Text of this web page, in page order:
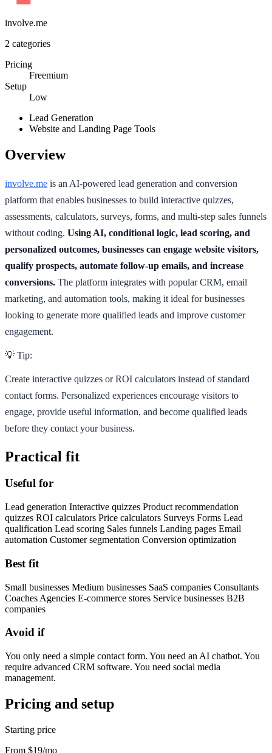
involve.me
2 categories
Pricing
Freemium
Setup
Low
Lead Generation
Website and Landing Page Tools
Overview
involve.me is an AI-powered lead generation and conversion
platform that enables businesses to build interactive quizzes,
assessments, calculators, surveys, forms, and multi-step sales funnels
without coding. Using AI, conditional logic, lead scoring, and
personalized outcomes, businesses can engage website visitors,
qualify prospects, automate follow-up emails, and increase
conversions. The platform integrates with popular CRM, email
marketing, and automation tools, making it ideal for businesses
looking to generate more qualified leads and improve customer
engagement.
💡 Tip:
Create interactive quizzes or ROI calculators instead of standard
contact forms. Personalized experiences encourage visitors to
engage, provide useful information, and become qualified leads
before they contact your business.
Practical fit
Useful for
Lead generation Interactive quizzes Product recommendation
quizzes ROI calculators Price calculators Surveys Forms Lead
qualification Lead scoring Sales funnels Landing pages Email
automation Customer segmentation Conversion optimization
Best fit
Small businesses Medium businesses SaaS companies Consultants
Coaches Agencies E-commerce stores Service businesses B2B
companies
Avoid if
You only need a simple contact form. You need an AI chatbot. You
require advanced CRM software. You need social media
management.
Pricing and setup
Starting price
From $19/mo